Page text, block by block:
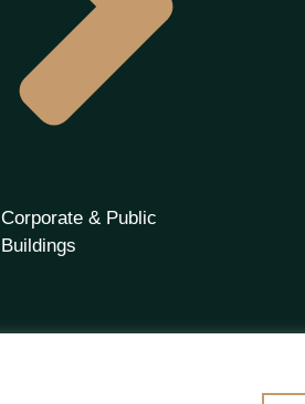
Corporate & Public
Buildings